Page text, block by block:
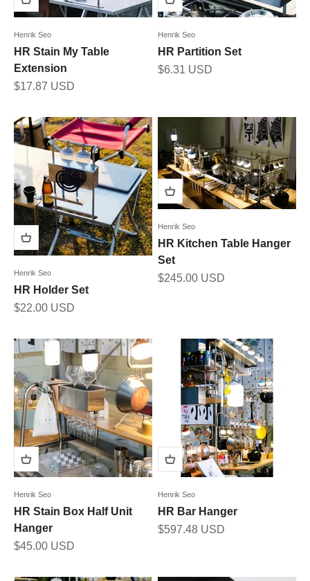
Henrik Seo
HR Stain My Table
Extension
Sale price
$17.87 USD
Henrik Seo
HR Partition Set
Sale price
$6.31 USD
Henrik Seo
HR Holder Set
Sale price
$22.00 USD
Henrik Seo
HR Kitchen Table Hanger
Set
Sale price
$245.00 USD
Henrik Seo
HR Stain Box Half Unit
Hanger
Sale price
$45.00 USD
Henrik Seo
HR Bar Hanger
Sale price
$597.48 USD